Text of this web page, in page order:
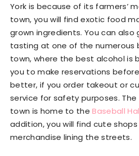
York is because of its farmers’
town, you will find exotic food
grown ingredients. You can also
tasting at one of the numerous
town, where the best alcohol is
you to make reservations
better, if you order takeout or
service for safety purposes.
town is home to theBaseball
addition, you will find cute
merchandise lining the streets.